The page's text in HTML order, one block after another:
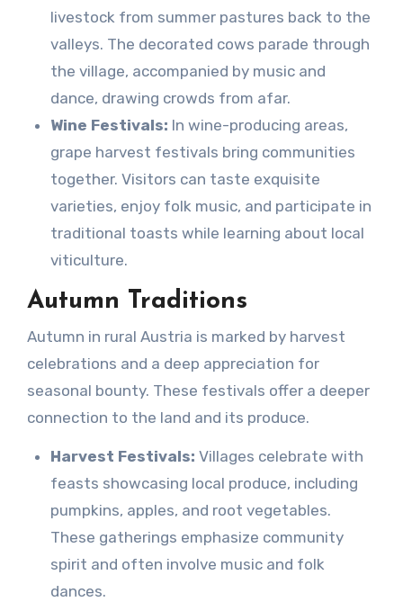
livestock from summer pastures back to the
valleys. The decorated cows parade through
the village, accompanied by music and
dance, drawing crowds from afar.
Wine Festivals: In wine-producing areas,
grape harvest festivals bring communities
together. Visitors can taste exquisite
varieties, enjoy folk music, and participate in
traditional toasts while learning about local
viticulture.
Autumn Traditions
Autumn in rural Austria is marked by harvest
celebrations and a deep appreciation for
seasonal bounty. These festivals offer a deeper
connection to the land and its produce.
Harvest Festivals: Villages celebrate with
feasts showcasing local produce, including
pumpkins, apples, and root vegetables.
These gatherings emphasize community
spirit and often involve music and folk
dances.